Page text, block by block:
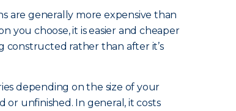
are generally more expensive than
you choose, it is easier and cheaper
constructed rather than after it’s
depending on the size of your
or unfinished. In general, it costs